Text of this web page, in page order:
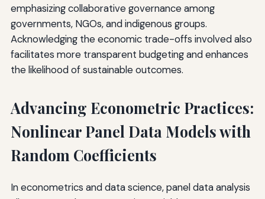
emphasizing collaborative governance among
governments, NGOs, and indigenous groups.
Acknowledging the economic trade-offs involved also
facilitates more transparent budgeting and enhances
the likelihood of sustainable outcomes.
Advancing Econometric Practices:
Nonlinear Panel Data Models with
Random Coefficients
In econometrics and data science, panel data analysis